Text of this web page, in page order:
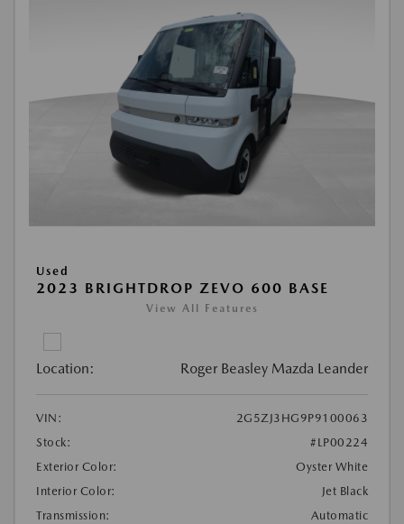
Used
2023 BRIGHTDROP ZEVO 600 BASE
View All Features
Location: Roger Beasley Mazda Leander
VIN:
2G5ZJ3HG9P9100063
Stock:
#LP00224
Exterior Color:
Oyster White
Interior Color:
Jet Black
Transmission:
Automatic